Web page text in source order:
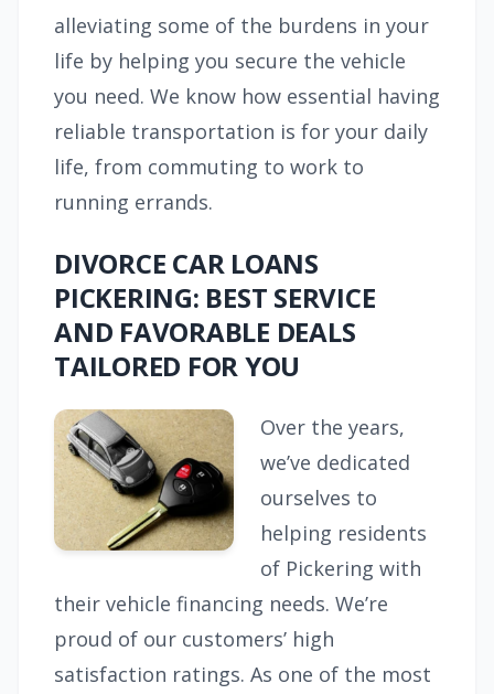
alleviating some of the burdens in your
life by helping you secure the vehicle
you need. We know how essential having
reliable transportation is for your daily
life, from commuting to work to
running errands.
DIVORCE CAR LOANS
PICKERING: BEST SERVICE
AND FAVORABLE DEALS
TAILORED FOR YOU
Over the years,
we’ve dedicated
ourselves to
helping residents
of Pickering with
their vehicle financing needs. We’re
proud of our customers’ high
satisfaction ratings. As one of the most